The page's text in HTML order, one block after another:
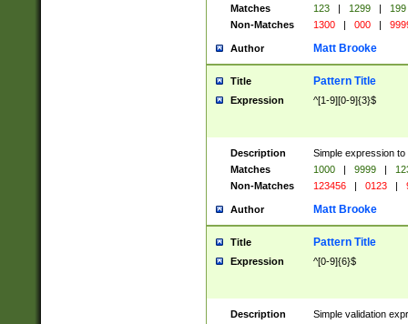
Matches
123 | 1299 |
199
Non-Matches
1300 | 000 |
Author Matt Brooke
Title Pattern Title
Expression ^[1-9][0-9]{3}$
Description
Simple expression
Matches
1000 | 9999 |
Non-Matches
123456 | 0123 |
Author Matt Brooke
Title Pattern Title
Expression ^[0-9]{6}$
Description
Simple validation